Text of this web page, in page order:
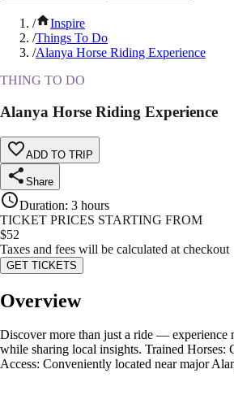
/
Inspire
/Things To Do
/Alanya Horse Riding Experience
THING TO DO
Alanya Horse Riding Experience
ADD TO TRIP
Share
Duration: 3 hours
TICKET PRICES STARTING FROM
$52
Taxes and fees will be calculated at checkout
GET TICKETS
Overview
Discover more than just a ride — experience
while sharing local insights. Trained
Access: Conveniently located near major